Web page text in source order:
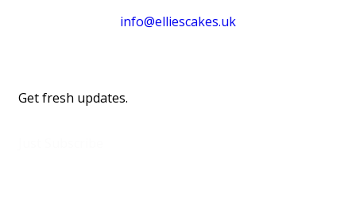
info@elliescakes.uk
Get fresh updates.